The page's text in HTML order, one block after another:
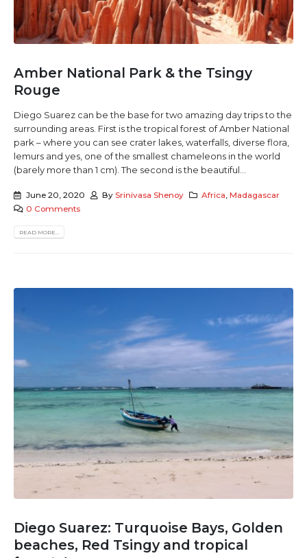
Amber National Park & the Tsingy
Rouge
Diego Suarez can be the base for two amazing day trips to the
surrounding areas. First is the tropical forest of Amber National
park – where you can see crater lakes, waterfalls, diverse flora,
lemurs and yes, one of the smallest chameleons in the world
(barely more than 1 cm). The second is the beautiful...
June 20, 2020 By Srinivasa Shenoy Africa ,Madagascar
0 Comments
READ MORE...
Diego Suarez: Turquoise Bays, Golden
beaches, Red Tsingy and tropical